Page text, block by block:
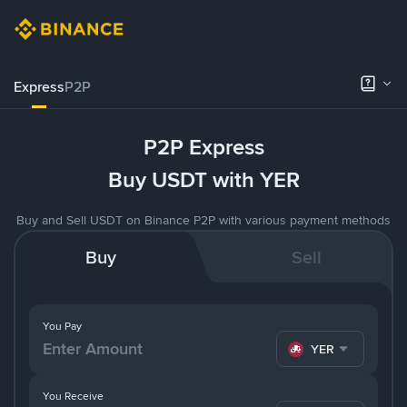
ExpressP2P
P2P Express
Buy USDT with YER
Buy and Sell USDT on Binance P2P with various payment methods
Buy Sell
You Pay
YER
You Receive